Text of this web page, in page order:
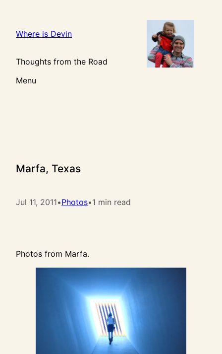
content
Where is Devin
Thoughts from the Road
Menu
Marfa, Texas
Jul 11, 2011•Photos•1 min read
Photos from Marfa.